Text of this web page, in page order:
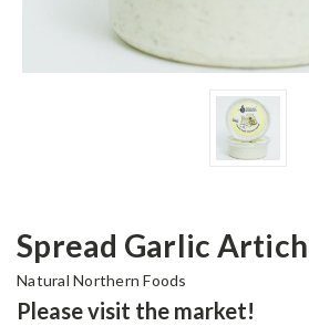
Spread Garlic
Natural Northern Foods
Please visit the market!